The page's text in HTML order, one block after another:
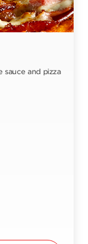
sauce and pizza